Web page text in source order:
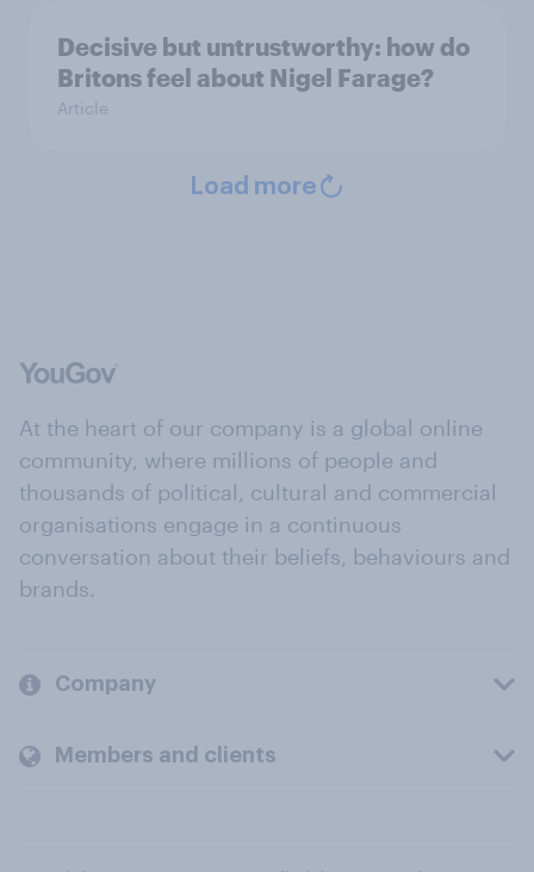
Decisive but untrustworthy: how do
Britons feel about Nigel Farage?
Article
Load more
At the heart of our company is a global online
community, where millions of people and
thousands of political, cultural and commercial
organisations engage in a continuous
conversation about their beliefs, behaviours and
brands.
Company
Members and clients